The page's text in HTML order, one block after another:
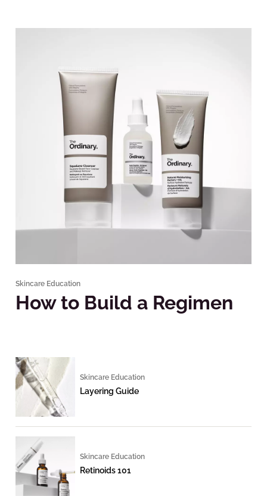
Skincare Education
How to Build a Regimen
Skincare Education
Layering Guide
Skincare Education
Retinoids 101